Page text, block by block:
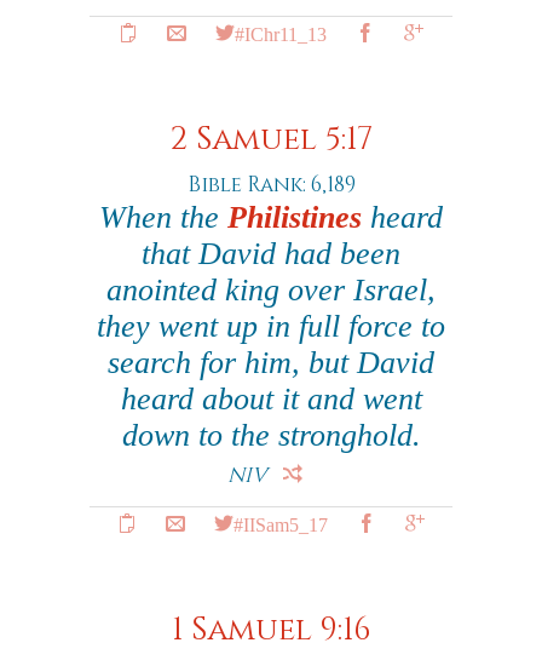
#IChr11_13
2 Samuel 5:17
Bible Rank: 6,189
When the Philistines heard
that David had been
anointed king over Israel,
they went up in full force to
search for him, but David
heard about it and went
down to the stronghold.
NIV
#IISam5_17
1 Samuel 9:16